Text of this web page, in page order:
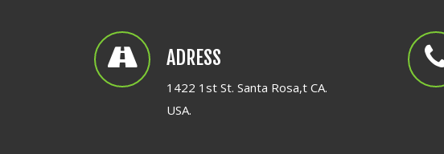
ADRESS
1422 1st St. Santa Rosa,t CA.
USA.